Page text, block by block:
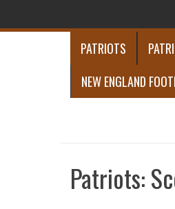
PATRIOTS
NEW ENGLAND
Patriots: